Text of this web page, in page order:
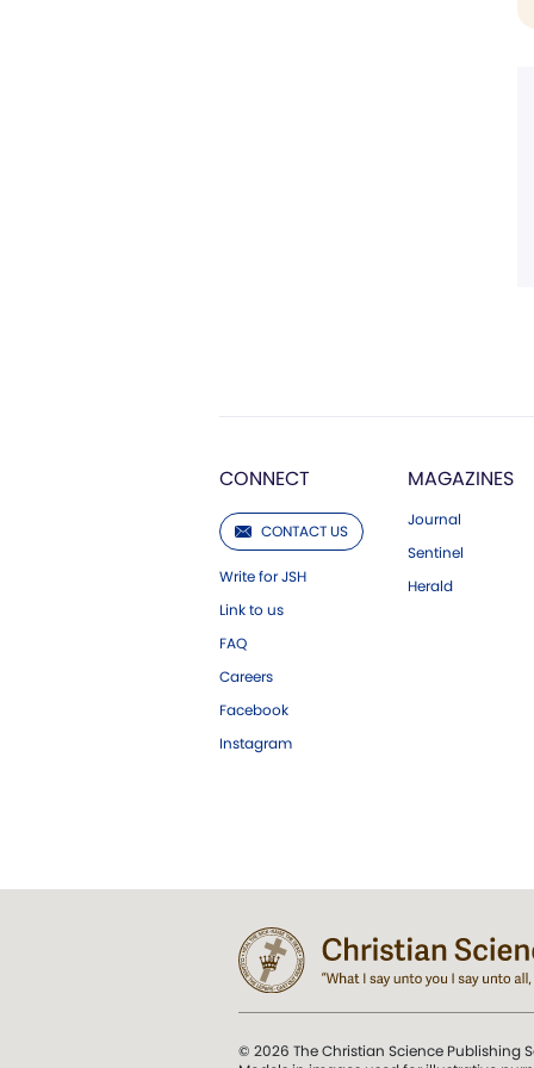
CONNECT
CONTACT US
Write for JSH
Link to us
FAQ
Careers
Facebook
Instagram
MAGAZINES
Journal
Sentinel
Herald
© 2026 The Christian Science Publishing